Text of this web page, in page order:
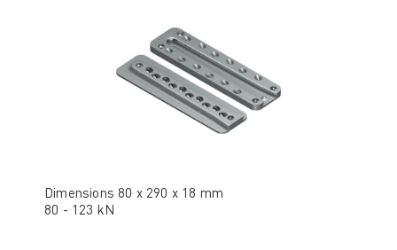
Dimensions 80 x 290 x 18 mm
80 - 123 kN